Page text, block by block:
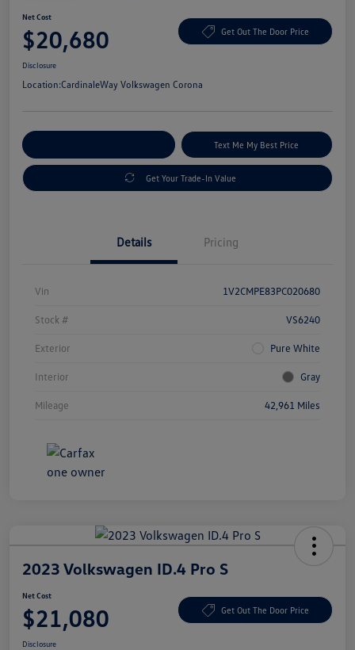
Net Cost
$20,680 Get Out The Door Price
Disclosure
Location:CardinaleWay Volkswagen Corona
Text Me My Best Price
Get Your Trade-In Value
Details Pricing
Vin 1V2CMPE83PC020680
Stock # VS6240
Exterior Pure White
Interior Gray
Mileage 42,961 Miles
2023 Volkswagen ID.4 Pro S
Net Cost
$21,080 Get Out The Door Price
Disclosure